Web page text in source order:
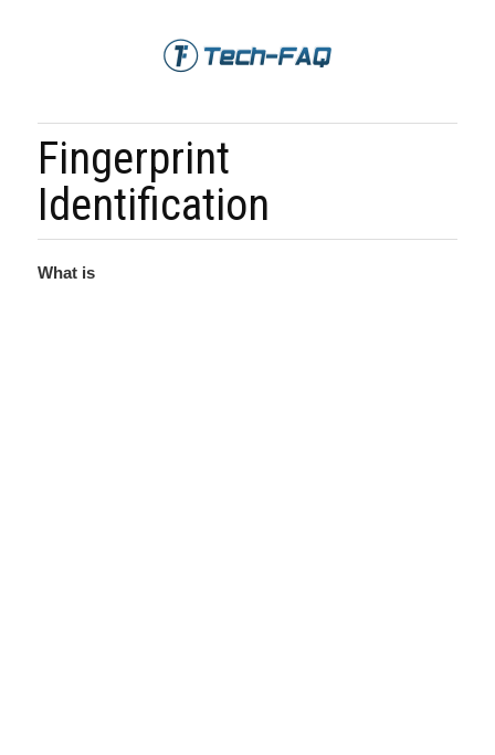
Fingerprint
Identification
What is